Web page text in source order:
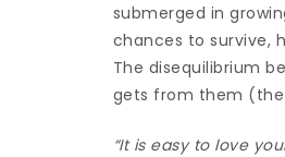
submerged in
chances to survive,
The disequilibrium
gets from them (the
“It is easy to love